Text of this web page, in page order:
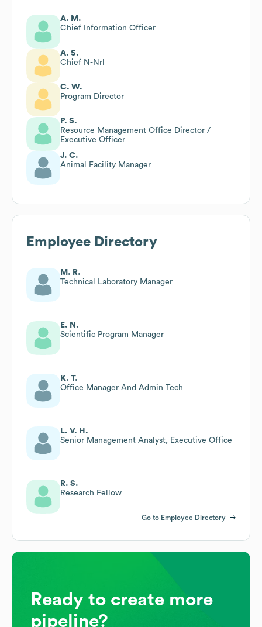
A. M.
Chief Information Officer
A. S.
Chief N-Nrl
C. W.
Program Director
P. S.
Resource Management Office Director /
Executive Officer
J. C.
Animal Facility Manager
Employee Directory
M. R.
Technical Laboratory Manager
E. N.
Scientific Program Manager
K. T.
Office Manager And Admin Tech
L. V. H.
Senior Management Analyst, Executive Office
R. S.
Research Fellow
Go to Employee Directory
Ready to create more
pipeline?